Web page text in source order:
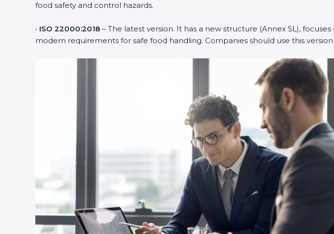
food safety and control hazards.
• ISO 22000:2018 – The latest version. It has a new structure (Annex SL),
modern requirements for safe food handling. Companies should use this